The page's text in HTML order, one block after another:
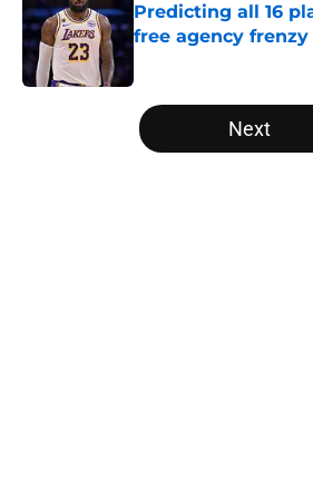
Predicting all 16
free agency frenzy
5 related articles loaded
Next